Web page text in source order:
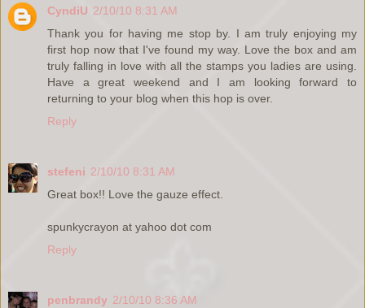
CyndiU 2/10/10 8:31 AM
Thank you for having me stop by. I am truly enjoying my
first hop now that I've found my way. Love the box and am
truly falling in love with all the stamps you ladies are using.
Have a great weekend and I am looking forward to
returning to your blog when this hop is over.
Reply
stefeni 2/10/10 8:31 AM
Great box!! Love the gauze effect.
spunkycrayon at yahoo dot com
Reply
penbrandy 2/10/10 8:36 AM